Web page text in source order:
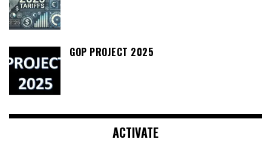
GOP PROJECT 2025
ACTIVATE